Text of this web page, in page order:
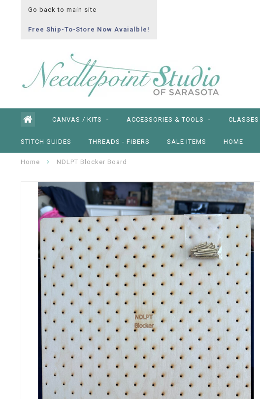
Go back to main site
Free Ship-To-Store Now Avaialble!
CANVAS / KITS ACCESSORIES & TOOLS CLASSES
STITCH GUIDES THREADS - FIBERS SALE ITEMS HOME
Home NDLPT Blocker Board